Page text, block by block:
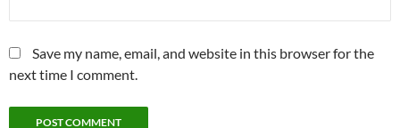
Save my name, email, and website in this browser for the
next time I comment.